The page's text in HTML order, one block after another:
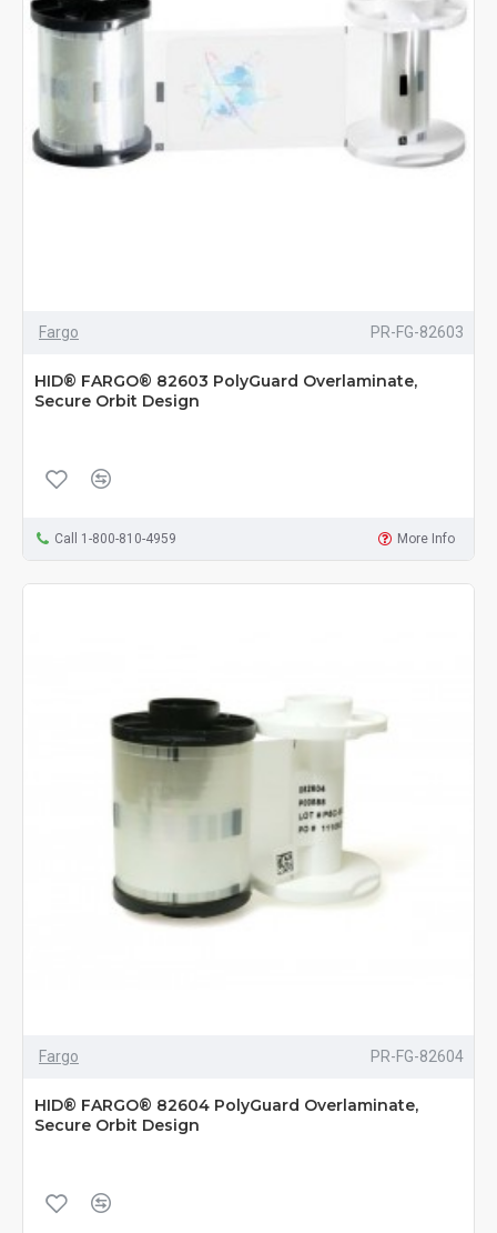
Fargo PR-FG-82603
HID® FARGO® 82603 PolyGuard Overlaminate,
Secure Orbit Design
Call 1-800-810-4959 More Info
Fargo PR-FG-82604
HID® FARGO® 82604 PolyGuard Overlaminate,
Secure Orbit Design